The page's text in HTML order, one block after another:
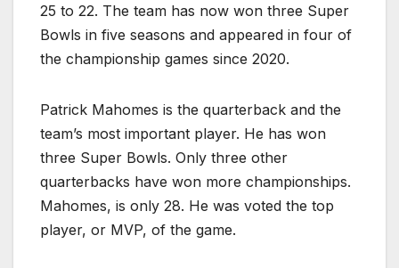
25 to 22. The team has now won three Super
Bowls in five seasons and appeared in four of
the championship games since 2020.
Patrick Mahomes is the quarterback and the
team’s most important player. He has won
three Super Bowls. Only three other
quarterbacks have won more championships.
Mahomes, is only 28. He was voted the top
player, or MVP, of the game.